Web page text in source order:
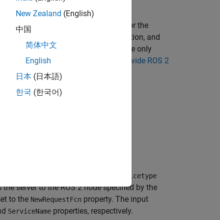
one for the request and one for the
response based on a callback function, and
because it becomes active only
more information, see
Call and Provide ROS 2
servicetype
the server to the ROS 2 node specified by the
to the NewRequestFcn property. The input
ServiceName properties, respectively.
New Zealand (English)
中国
简体中文
English
日本 (日本語)
한국 (한국어)